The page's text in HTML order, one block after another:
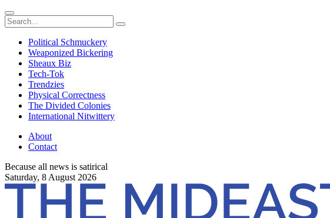
Political Schmuckery
Weaponized Bickering
Sheaux Biz
Tech-Tok
Trendzies
Physical Correctness
The Divided Colonies
International Nitwittery
About
Contact
Because all news is satirical
Saturday, 8 August 2026